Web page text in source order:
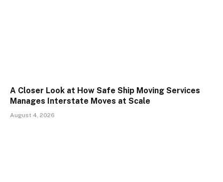
A Closer Look at How Safe Ship Moving Services
Manages Interstate Moves at Scale
August 4, 2026